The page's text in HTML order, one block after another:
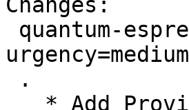
Changes:
urgency=medium